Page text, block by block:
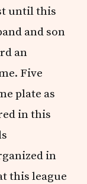
until this
and son
an
Five
plate as
in this
in
this league